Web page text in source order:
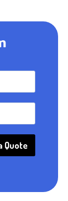
Quote